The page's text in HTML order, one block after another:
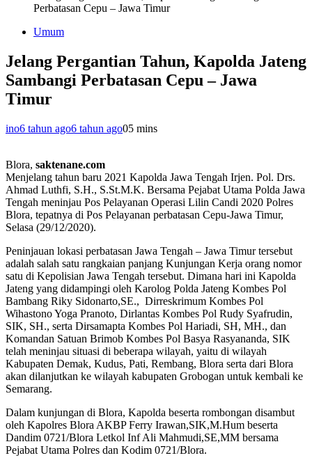
Perbatasan Cepu – Jawa Timur
Umum
Jelang Pergantian Tahun, Kapolda Jateng
Sambangi Perbatasan Cepu – Jawa
Timur
ino6 tahun ago6 tahun ago05 mins
Blora, saktenane.com
Menjelang tahun baru 2021 Kapolda Jawa Tengah Irjen. Pol. Drs.
Ahmad Luthfi, S.H., S.St.M.K. Bersama Pejabat Utama Polda Jawa
Tengah meninjau Pos Pelayanan Operasi Lilin Candi 2020 Polres
Blora, tepatnya di Pos Pelayanan perbatasan Cepu-Jawa Timur,
Selasa (29/12/2020).
Peninjauan lokasi perbatasan Jawa Tengah – Jawa Timur tersebut
adalah salah satu rangkaian panjang Kunjungan Kerja orang nomor
satu di Kepolisian Jawa Tengah tersebut. Dimana hari ini Kapolda
Jateng yang didampingi oleh Karolog Polda Jateng Kombes Pol
Bambang Riky Sidonarto,SE., Dirreskrimum Kombes Pol
Wihastono Yoga Pranoto, Dirlantas Kombes Pol Rudy Syafrudin,
SIK, SH., serta Dirsamapta Kombes Pol Hariadi, SH, MH., dan
Komandan Satuan Brimob Kombes Pol Basya Rasyananda, SIK
telah meninjau situasi di beberapa wilayah, yaitu di wilayah
Kabupaten Demak, Kudus, Pati, Rembang, Blora serta dari Blora
akan dilanjutkan ke wilayah kabupaten Grobogan untuk kembali ke
Semarang.
Dalam kunjungan di Blora, Kapolda beserta rombongan disambut
oleh Kapolres Blora AKBP Ferry Irawan,SIK,M.Hum beserta
Dandim 0721/Blora Letkol Inf Ali Mahmudi,SE,MM bersama
Pejabat Utama Polres dan Kodim 0721/Blora.